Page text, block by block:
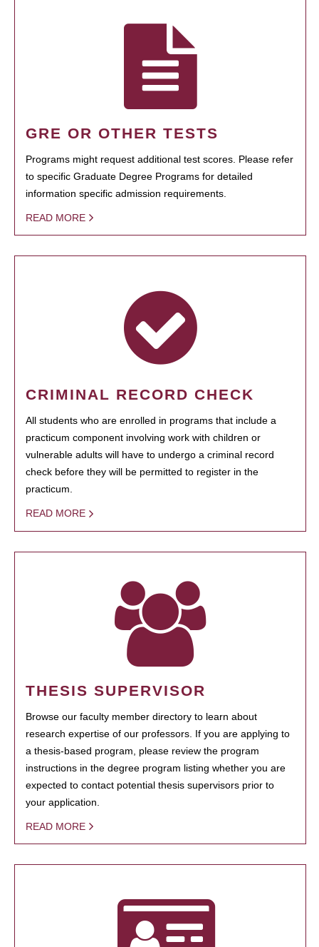
GRE OR OTHER TESTS
Programs might request additional test scores. Please refer
to specific Graduate Degree Programs for detailed
information specific admission requirements.
READ MORE
CRIMINAL RECORD CHECK
All students who are enrolled in programs that include a
practicum component involving work with children or
vulnerable adults will have to undergo a criminal record
check before they will be permitted to register in the
practicum.
READ MORE
THESIS SUPERVISOR
Browse our faculty member directory to learn about
research expertise of our professors. If you are applying to
a thesis-based program, please review the program
instructions in the degree program listing whether you are
expected to contact potential thesis supervisors prior to
your application.
READ MORE